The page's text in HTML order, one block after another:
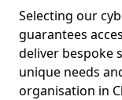
Selecting our
guarantees
deliver bespoke
unique needs
organisation in